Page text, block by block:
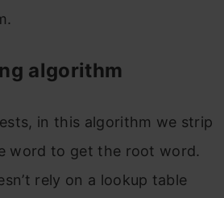
algorithm
in this algorithm we strip
word to get the root word.
rely on a lookup table